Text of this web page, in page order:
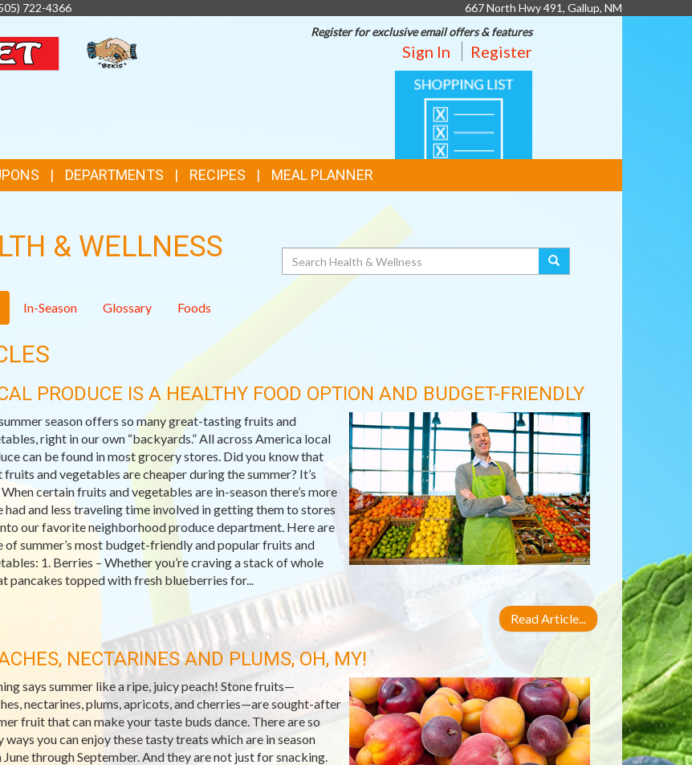
722-4366
667 North Hwy 491, Gallup, NM
Register for exclusive email offers & features
Sign In Register
SHOPPING
LIST
DEPARTMENTS RECIPES MEAL PLANNER
& WELLNESS Search
In-Season Glossary Foods
PRODUCE IS A HEALTHY FOOD OPTION AND BUDGET-FRIENDLY
season offers so many great-tasting fruits and
right in our own “backyards.” All across America local
can be found in most grocery stores. Did you know that
fruits and vegetables are cheaper during the summer? It’s
certain fruits and vegetables are in-season there’s more
had and less traveling time involved in getting them to stores
our favorite neighborhood produce department. Here are
of summer’s most budget-friendly and popular fruits and
1. Berries – Whether you’re craving a stack of whole
pancakes topped with fresh blueberries for...
Read Article...
NECTARINES AND PLUMS, OH, MY!
says summer like a ripe, juicy peach! Stone fruits—
nectarines, plums, apricots, and cherries—are sought-after
fruit that can make your taste buds dance. There are so
ways you can enjoy these tasty treats which are in season
through September. And they are not just for snacking.